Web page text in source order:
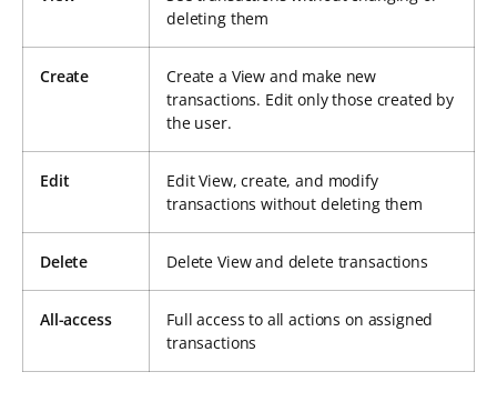
deleting them
Create
Create a View and make new
transactions. Edit only those created by
the user.
Edit
Edit View, create, and modify
transactions without deleting them
Delete Delete View and delete transactions
All-access
Full access to all actions on assigned
transactions